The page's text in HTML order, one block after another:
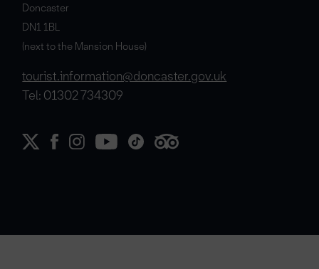
Doncaster
DN1 1BL
(next to the Mansion House)
tourist.information@doncaster.gov.uk
Tel: 01302 734309